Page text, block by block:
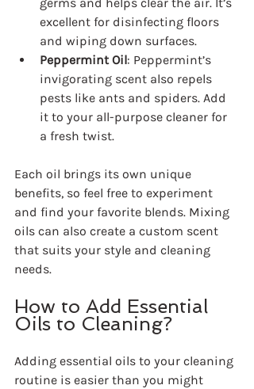
excellent for disinfecting floors
and wiping down surfaces.
Peppermint Oil: Peppermint’s
invigorating scent also repels
pests like ants and spiders. Add
it to your all-purpose cleaner for
a fresh twist.
Each oil brings its own unique
benefits, so feel free to experiment
and find your favorite blends. Mixing
oils can also create a custom scent
that suits your style and cleaning
needs.
How to Add Essential
Oils to Cleaning?
Adding essential oils to your cleaning
routine is easier than you might